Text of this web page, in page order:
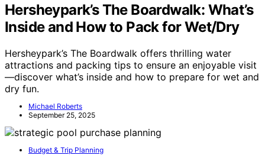
Hersheypark’s The Boardwalk: What’s
Inside and How to Pack for Wet/Dry
Hersheypark’s The Boardwalk offers thrilling water
attractions and packing tips to ensure an enjoyable visit
—discover what’s inside and how to prepare for wet and
dry fun.
Michael Roberts
September 25, 2025
Budget & Trip Planning